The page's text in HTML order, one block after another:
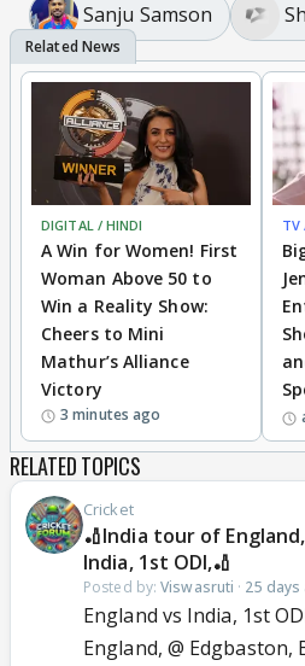
Sanju Samson
DIGITAL / HINDI
A Win for Women! First
Woman Above 50 to
Win a Reality Show:
Cheers to Mini
Mathur’s Alliance
Victory
3 minutes ago
TV
RELATED TOPICS
Cricket
🏏India tour of
India, 1st ODI,🏏
Posted by:Viswasruti · 25 days
England vs India, 1st
England, @